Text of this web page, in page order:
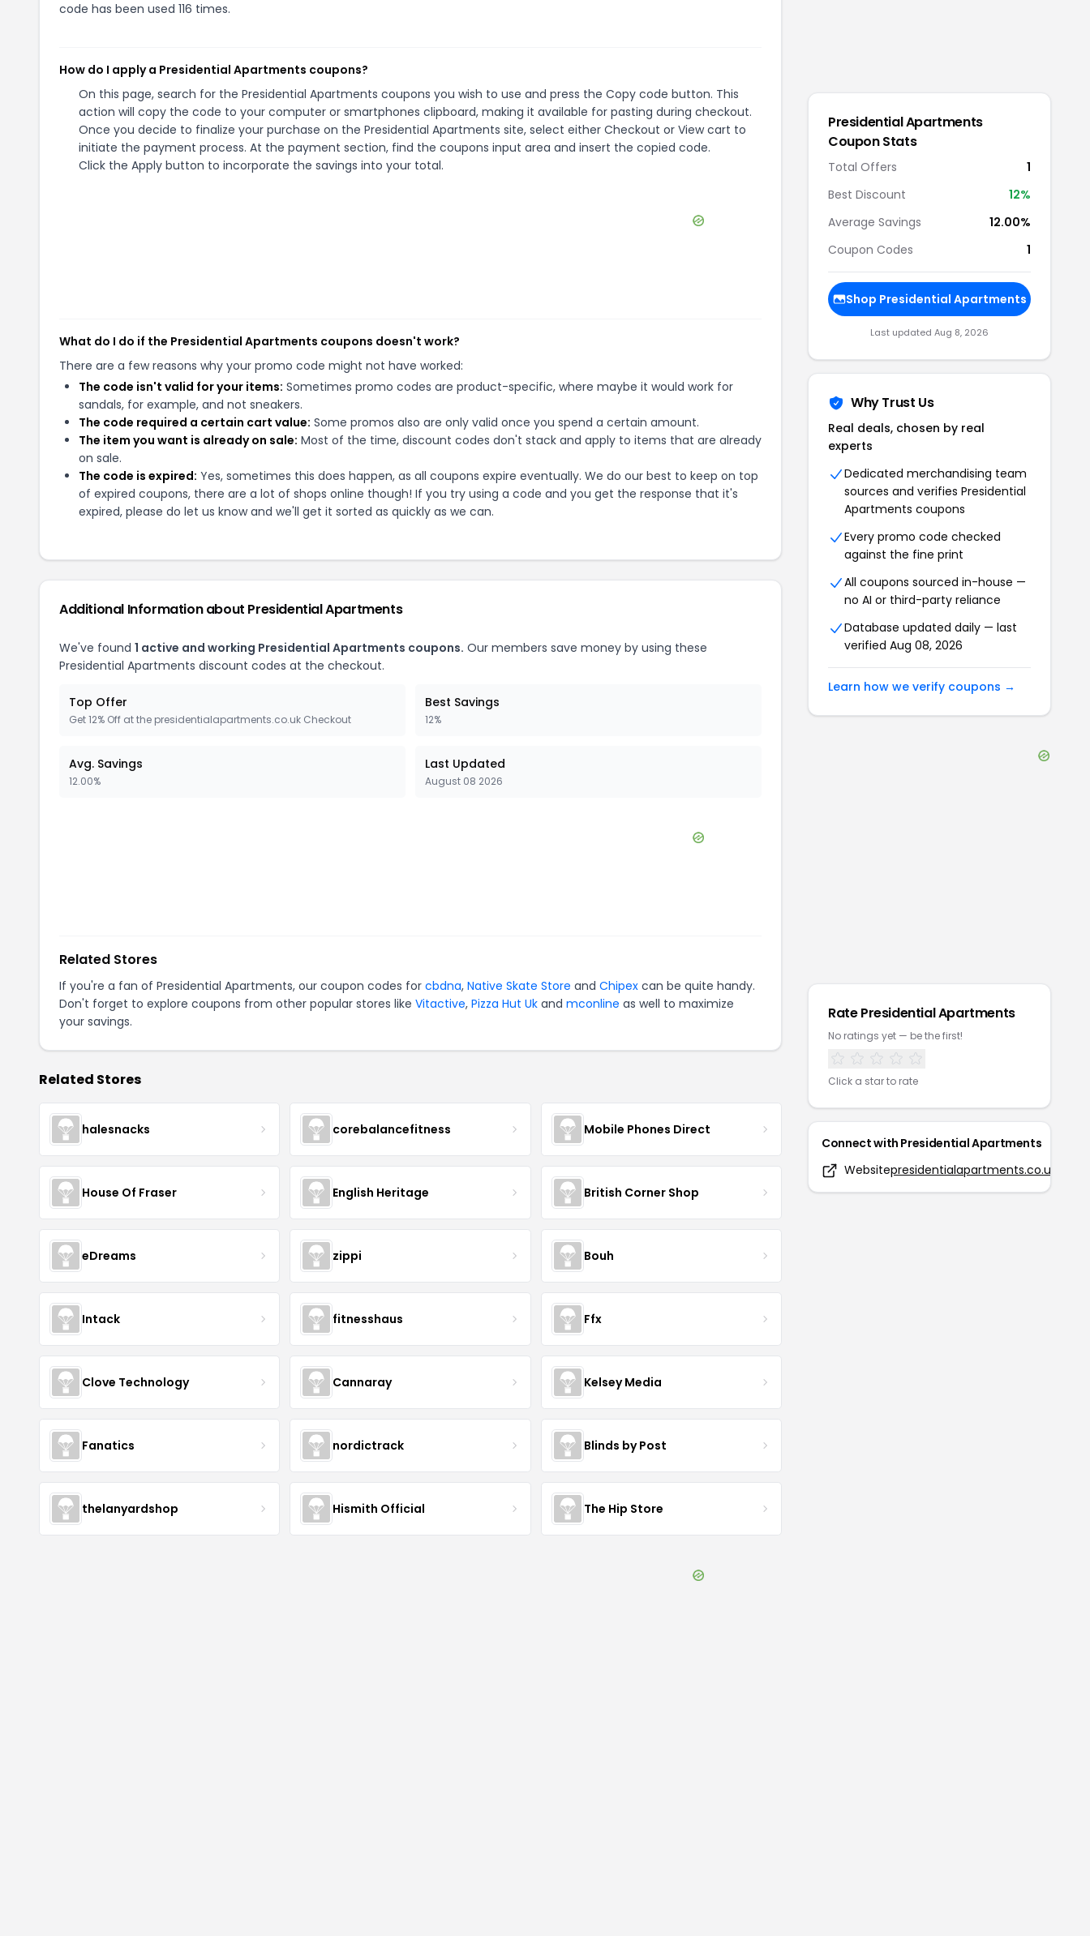
code has been used 116 times.
How do I apply a Presidential Apartments coupons?
On this page, search for the Presidential Apartments coupons you wish to use and press the Copy code button. This
action will copy the code to your computer or smartphones clipboard, making it available for pasting during checkout.
Once you decide to finalize your purchase on the Presidential Apartments site, select either Checkout or View cart to
initiate the payment process. At the payment section, find the coupons input area and insert the copied code.
Click the Apply button to incorporate the savings into your total.
What do I do if the Presidential Apartments coupons doesn't work?
There are a few reasons why your promo code might not have worked:
The code isn't valid for your items: Sometimes promo codes are product-specific, where maybe it would work for
sandals, for example, and not sneakers.
The code required a certain cart value: Some promos also are only valid once you spend a certain amount.
The item you want is already on sale: Most of the time, discount codes don't stack and apply to items that are already
on sale.
The code is expired: Yes, sometimes this does happen, as all coupons expire eventually. We do our best to keep on top
of expired coupons, there are a lot of shops online though! If you try using a code and you get the response that it's
expired, please do let us know and we'll get it sorted as quickly as we can.
Additional Information about Presidential Apartments
We've found 1 active and working Presidential Apartments coupons. Our members save money by using these
Presidential Apartments discount codes at the checkout.
Top Offer
Get 12% Off at the presidentialapartments.co.uk Checkout
Best Savings
12%
Avg. Savings
12.00%
Last Updated
August 08 2026
Related Stores
If you're a fan of Presidential Apartments, our coupon codes for cbdna, Native Skate Store and Chipex can be quite handy.
Don't forget to explore coupons from other popular stores like Vitactive, Pizza Hut Uk and mconline as well to maximize
your savings.
Related Stores
halesnacks corebalancefitness Mobile Phones Direct
House Of Fraser English Heritage British Corner Shop
eDreams zippi Bouh
Intack fitnesshaus Ffx
Clove Technology Cannaray Kelsey Media
Fanatics nordictrack Blinds by Post
thelanyardshop Hismith Official The Hip Store
Presidential Apartments
Coupon Stats
Total Offers
1
Best Discount
12%
Average Savings
12.00%
Coupon Codes
1
Shop Presidential Apartments
Last updated Aug 8, 2026
Why Trust Us
Real deals, chosen by real
experts
Dedicated merchandising team
sources and verifies Presidential
Apartments coupons
Every promo code checked
against the fine print
All coupons sourced in-house —
no AI or third-party reliance
Database updated daily — last
verified Aug 08, 2026
Learn how we verify coupons →
RatePresidential Apartments
No ratings yet — be the first!
Click a star to rate
Connect with Presidential Apartments
Websitepresidentialapartments.co.uk